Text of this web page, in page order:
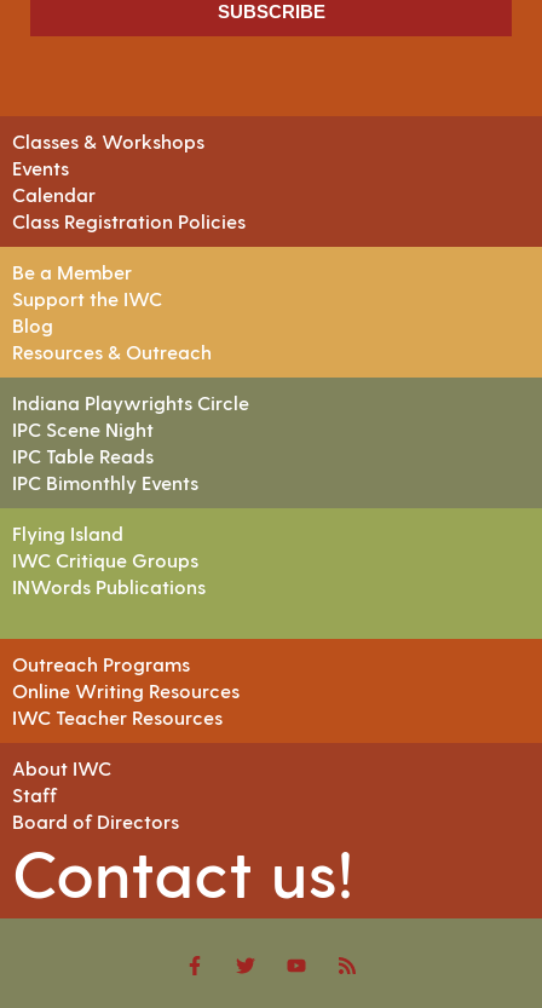
SUBSCRIBE
Classes & Workshops
Events
Calendar
Class Registration Policies
Be a Member
Support the IWC
Blog
Resources & Outreach
Indiana Playwrights Circle
IPC Scene Night
IPC Table Reads
IPC Bimonthly Events
Flying Island
IWC Critique Groups
INWords Publications
Outreach Programs
Online Writing Resources
IWC Teacher Resources
About IWC
Staff
Board of Directors
Contact us!